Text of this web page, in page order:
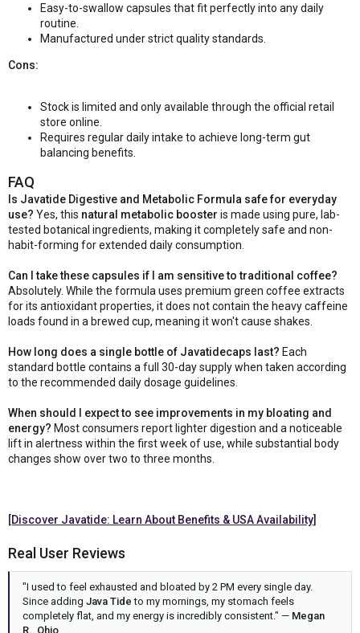
Easy-to-swallow capsules that fit perfectly into any daily
routine.
Manufactured under strict quality standards.
Cons:
Stock is limited and only available through the official retail
store online.
Requires regular daily intake to achieve long-term gut
balancing benefits.
FAQ
Is Javatide Digestive and Metabolic Formula safe for everyday
use? Yes, this natural metabolic booster is made using pure, lab-
tested botanical ingredients, making it completely safe and non-
habit-forming for extended daily consumption.
Can I take these capsules if I am sensitive to traditional coffee?
Absolutely. While the formula uses premium green coffee extracts
for its antioxidant properties, it does not contain the heavy caffeine
loads found in a brewed cup, meaning it won't cause shakes.
How long does a single bottle of Javatidecaps last? Each
standard bottle contains a full 30-day supply when taken according
to the recommended daily dosage guidelines.
When should I expect to see improvements in my bloating and
energy? Most consumers report lighter digestion and a noticeable
lift in alertness within the first week of use, while substantial body
changes show over two to three months.
[Discover Javatide: Learn About Benefits & USA Availability]
Real User Reviews
"I used to feel exhausted and bloated by 2 PM every single day.
Since adding Java Tide to my mornings, my stomach feels
completely flat, and my energy is incredibly consistent." — Megan
R., Ohio